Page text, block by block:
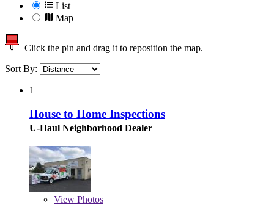
List
Map
Click the pin and drag it to reposition the map.
Sort By:
1
House to Home Inspections
U-Haul Neighborhood Dealer
View Photos